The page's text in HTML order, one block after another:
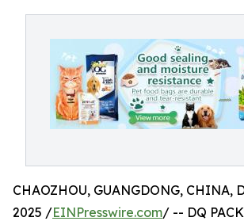
CHAOZHOU, GUANGDONG, CHINA,
2025 /EINPresswire.com/ -- DQ